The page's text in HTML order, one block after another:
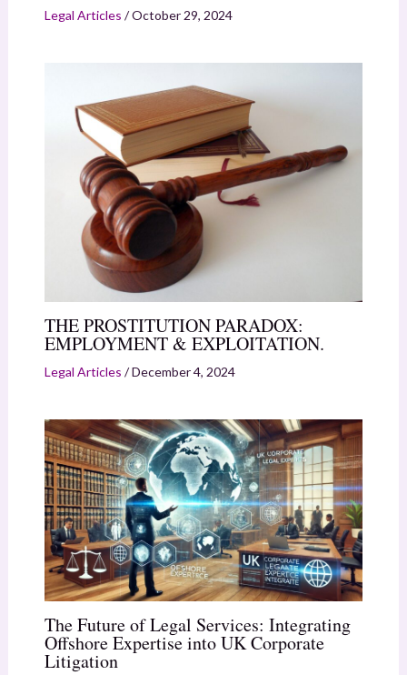
Legal Articles /October 29, 2024
THE PROSTITUTION PARADOX:
EMPLOYMENT & EXPLOITATION.
Legal Articles /December 4, 2024
The Future of Legal Services: Integrating
Offshore Expertise into UK Corporate
Litigation